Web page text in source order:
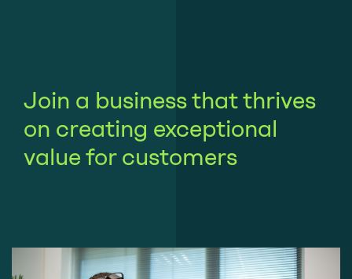
Join a business that thrives
on creating exceptional
value for customers